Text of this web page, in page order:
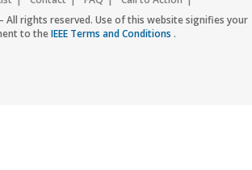
Policy IEEE Privacy Policy
All rights reserved. Use of this website signifies your
to theIEEE Terms and Conditions .